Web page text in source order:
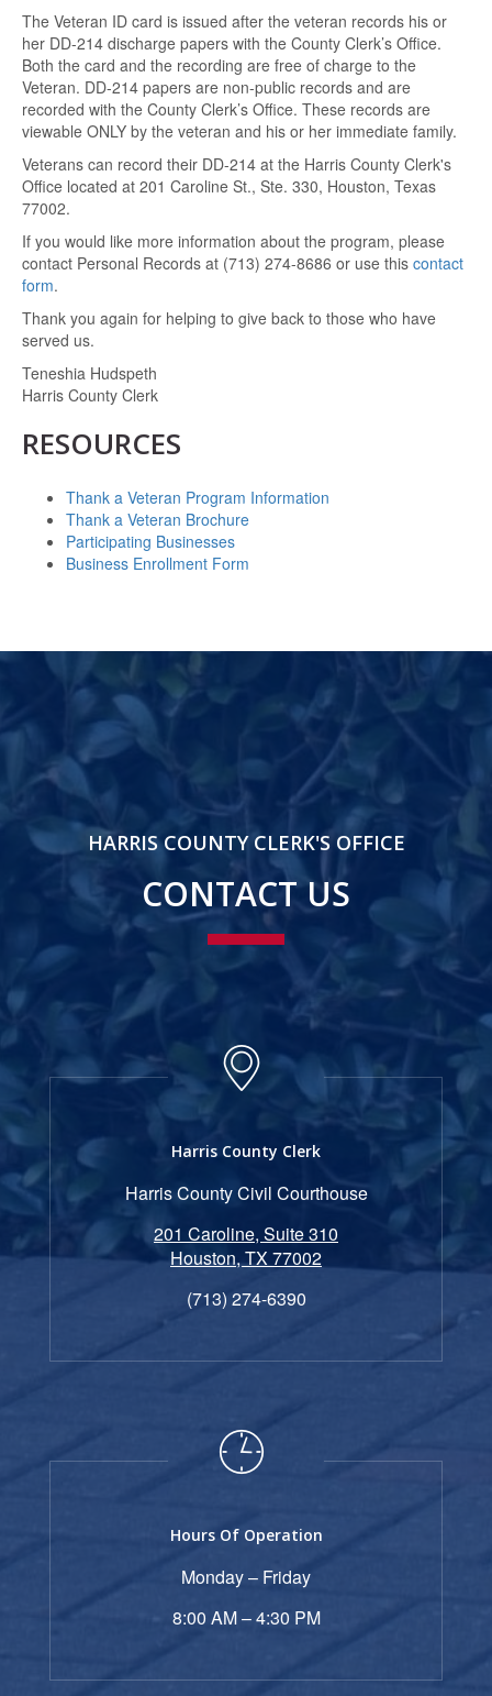
The Veteran ID card is issued after the veteran records his or
her DD-214 discharge papers with the County Clerk’s Office.
Both the card and the recording are free of charge to the
Veteran. DD-214 papers are non-public records and are
recorded with the County Clerk’s Office. These records are
viewable ONLY by the veteran and his or her immediate family.
Veterans can record their DD-214 at the Harris County Clerk's
Office located at 201 Caroline St., Ste. 330, Houston, Texas
77002.
If you would like more information about the program, please
contact Personal Records at (713) 274-8686 or use this contact
form.
Thank you again for helping to give back to those who have
served us.
Teneshia Hudspeth
Harris County Clerk
RESOURCES
Thank a Veteran Program Information
Thank a Veteran Brochure
Participating Businesses
Business Enrollment Form
HARRIS COUNTY CLERK'S OFFICE
CONTACT US
Harris County Clerk
Harris County Civil Courthouse
201 Caroline, Suite 310
Houston, TX 77002
(713) 274-6390
Hours Of Operation
Monday – Friday
8:00 AM – 4:30 PM